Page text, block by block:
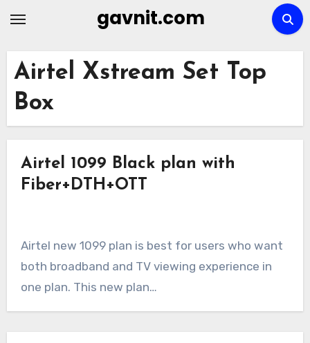
gavnit.com
Airtel Xstream Set Top
Box
Airtel 1099 Black plan with
Fiber+DTH+OTT
Airtel new 1099 plan is best for users who want
both broadband and TV viewing experience in
one plan. This new plan…